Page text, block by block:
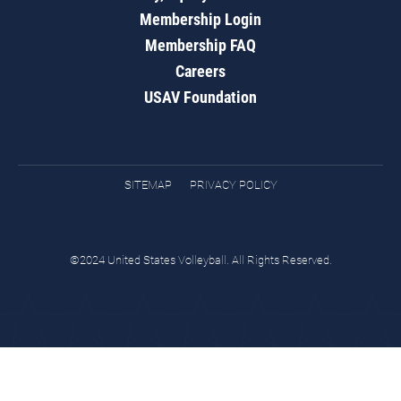
Membership Login
Membership FAQ
Careers
USAV Foundation
SITEMAP PRIVACY POLICY
©2024 United States Volleyball. All Rights Reserved.